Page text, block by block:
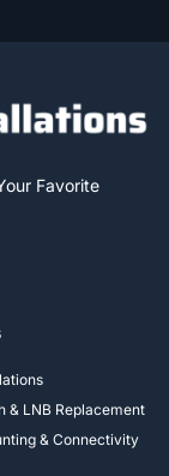
Favorite
& LNB Replacement
& Connectivity